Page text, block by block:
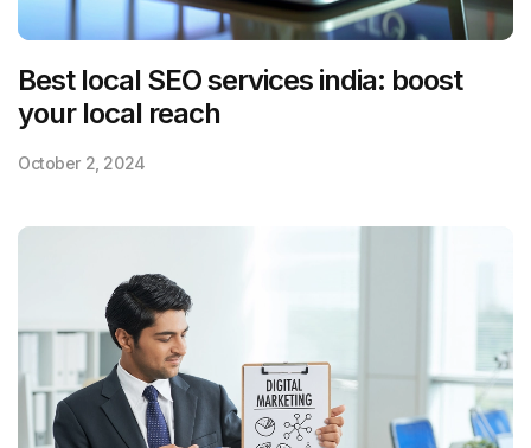
Best local SEO services india: boost
your local reach
October 2, 2024